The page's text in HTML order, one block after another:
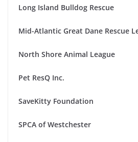
Long Island Bulldog Rescue
Mid-Atlantic Great Dane Rescue
North Shore Animal League
Pet ResQ Inc.
SaveKitty Foundation
SPCA of Westchester